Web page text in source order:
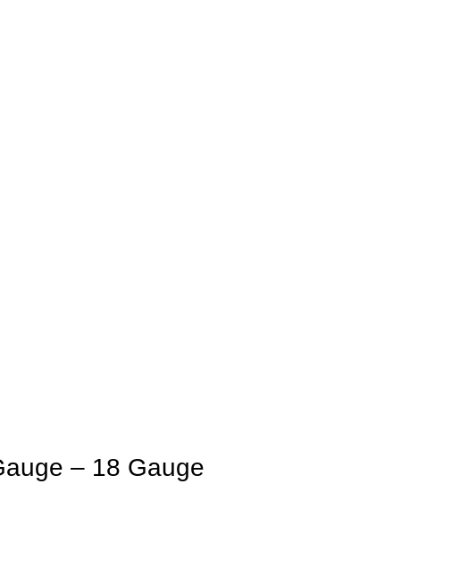
– 18 Gauge